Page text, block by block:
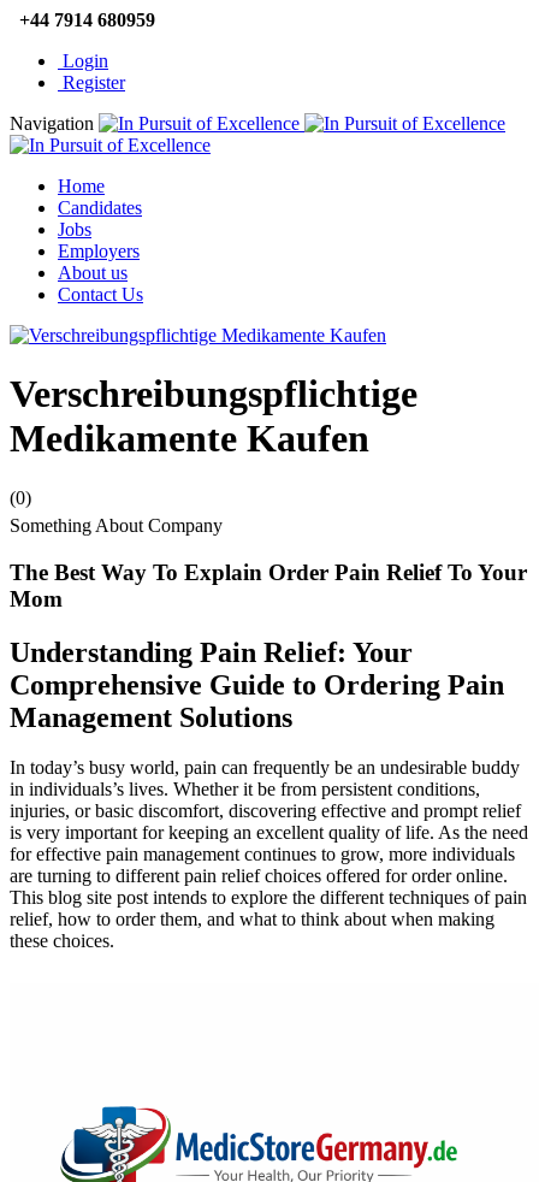
+44 7914 680959
Login
Register
Navigation
Home
Candidates
Jobs
Employers
About us
Contact Us
Verschreibungspflichtige
Medikamente Kaufen
(0)
Something About Company
The Best Way To Explain Order Pain Relief To Your
Mom
Understanding Pain Relief: Your
Comprehensive Guide to Ordering Pain
Management Solutions
In today’s busy world, pain can frequently be an undesirable buddy
in individuals’s lives. Whether it be from persistent conditions,
injuries, or basic discomfort, discovering effective and prompt relief
is very important for keeping an excellent quality of life. As the need
for effective pain management continues to grow, more individuals
are turning to different pain relief choices offered for order online.
This blog site post intends to explore the different techniques of pain
relief, how to order them, and what to think about when making
these choices.